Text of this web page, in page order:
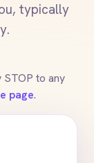
typically
to any
page.